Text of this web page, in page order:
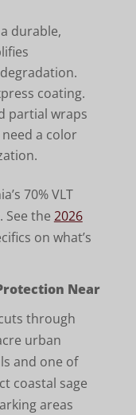
durable,
coating.
partial wraps
a color
70% VLT
the 2026
on what’s
Near
through
urban
and one of
coastal sage
areas